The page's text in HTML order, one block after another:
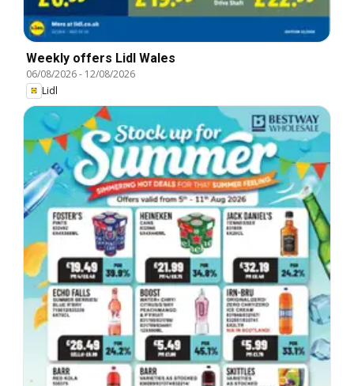
Weekly offers Lidl Wales
06/08/2026- 12/08/2026
Lidl